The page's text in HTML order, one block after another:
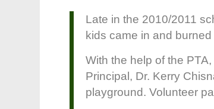
Late in the 2010/2011
kids came in and
With the help of the
Principal, Dr. Kerry
playground. Volunteer